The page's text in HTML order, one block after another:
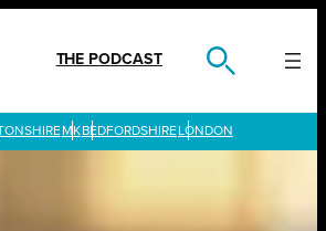
THE PODCAST
LONDON